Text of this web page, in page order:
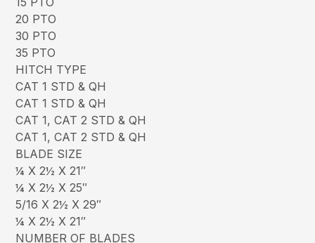
20 PTO
30 PTO
35 PTO
HITCH TYPE
CAT 1 STD & QH
CAT 1 STD & QH
CAT 1, CAT 2 STD & QH
CAT 1, CAT 2 STD & QH
BLADE SIZE
¼ X 2½ X 21″
¼ X 2½ X 25″
5/16 X 2½ X 29″
¼ X 2½ X 21″
NUMBER OF BLADES